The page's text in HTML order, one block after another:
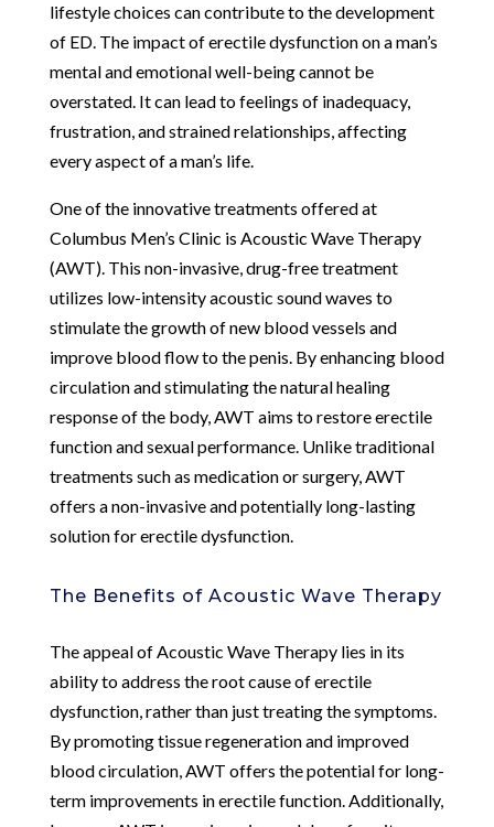
lifestyle choices can contribute to the development
of ED. The impact of erectile dysfunction on a man’s
mental and emotional well-being cannot be
overstated. It can lead to feelings of inadequacy,
frustration, and strained relationships, affecting
every aspect of a man’s life.
One of the innovative treatments offered at
Columbus Men’s Clinic is Acoustic Wave Therapy
(AWT). This non-invasive, drug-free treatment
utilizes low-intensity acoustic sound waves to
stimulate the growth of new blood vessels and
improve blood flow to the penis. By enhancing blood
circulation and stimulating the natural healing
response of the body, AWT aims to restore erectile
function and sexual performance. Unlike traditional
treatments such as medication or surgery, AWT
offers a non-invasive and potentially long-lasting
solution for erectile dysfunction.
The Benefits of Acoustic Wave Therapy
The appeal of Acoustic Wave Therapy lies in its
ability to address the root cause of erectile
dysfunction, rather than just treating the symptoms.
By promoting tissue regeneration and improved
blood circulation, AWT offers the potential for long-
term improvements in erectile function. Additionally,